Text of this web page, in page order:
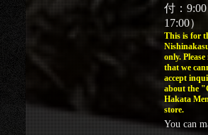
付：
17:00）
This is for
only. Please
that we
accept
about the
Hakata
store.
You can